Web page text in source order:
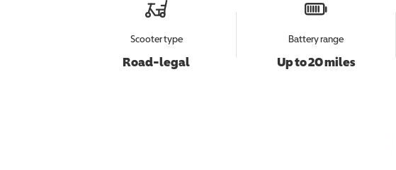
Scooter type
Road-legal
Battery range
Up to 20 miles